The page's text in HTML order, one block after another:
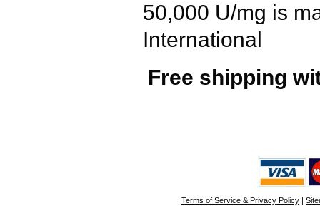
50,000 U/mg is
International
Free shipping
Terms of Service & Privacy Policy |